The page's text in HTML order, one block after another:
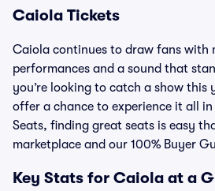
Caiola Tickets
Caiola continues to draw fans with
performances and a sound that
you’re looking to catch a show this
offer a chance to experience it all
Seats, finding great seats is easy
marketplace and our 100% Buyer
Key Stats for Caiola at a